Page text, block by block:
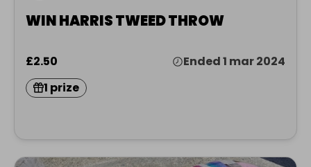
WIN HARRIS TWEED THROW
£2.50
Ended 1 mar 2024
1 prize